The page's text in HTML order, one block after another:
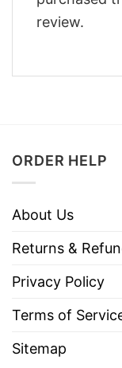
review.
ORDER HELP
About Us
Returns &
Privacy Policy
Terms of
Sitemap